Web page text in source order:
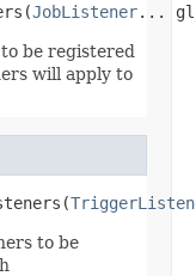
JobListener...
be registered
will apply to
to be